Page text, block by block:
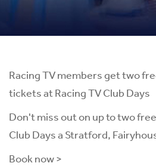
Racing TV members get two
tickets at Racing TV Club Days
Don't miss out on up to two
Club Days a Stratford,
Book now >